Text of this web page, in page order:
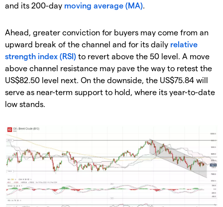
and its 200-day moving average (MA).
Ahead, greater conviction for buyers may come from an
upward break of the channel and for its daily relative
strength index (RSI) to revert above the 50 level. A move
above channel resistance may pave the way to retest the
US$82.50 level next. On the downside, the US$75.84 will
serve as near-term support to hold, where its year-to-date
low stands.